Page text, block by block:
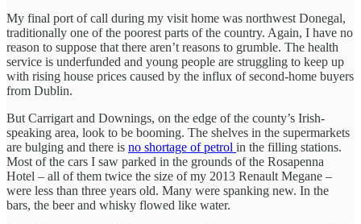
My final port of call during my visit home was northwest Donegal,
traditionally one of the poorest parts of the country. Again, I have no
reason to suppose that there aren’t reasons to grumble. The health
service is underfunded and young people are struggling to keep up
with rising house prices caused by the influx of second-home buyers
from Dublin.
But Carrigart and Downings, on the edge of the county’s Irish-
speaking area, look to be booming. The shelves in the supermarkets
are bulging and there is no shortage of petrol in the filling stations.
Most of the cars I saw parked in the grounds of the Rosapenna
Hotel – all of them twice the size of my 2013 Renault Megane –
were less than three years old. Many were spanking new. In the
bars, the beer and whisky flowed like water.